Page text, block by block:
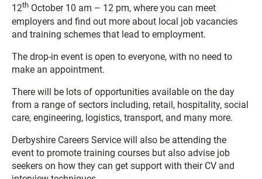
12th October 10 am – 12 pm, where you can meet
employers and find out more about local job vacancies
and training schemes that lead to employment.
The drop-in event is open to everyone, with no need to
make an appointment.
There will be lots of opportunities available on the day
from a range of sectors including, retail, hospitality, social
care, engineering, logistics, transport, and many more.
Derbyshire Careers Service will also be attending the
event to promote training courses but also advise job
seekers on how they can get support with their CV and